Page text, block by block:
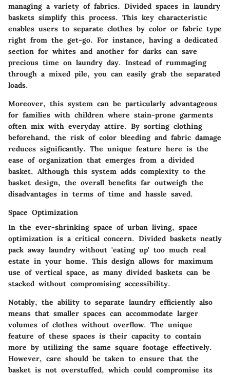
managing a variety of fabrics. Divided spaces in laundry
baskets simplify this process. This key characteristic
enables users to separate clothes by color or fabric type
right from the get-go. For instance, having a dedicated
section for whites and another for darks can save
precious time on laundry day. Instead of rummaging
through a mixed pile, you can easily grab the separated
loads.
Moreover, this system can be particularly advantageous
for families with children where stain-prone garments
often mix with everyday attire. By sorting clothing
beforehand, the risk of color bleeding and fabric damage
reduces significantly. The unique feature here is the
ease of organization that emerges from a divided
basket. Although this system adds complexity to the
basket design, the overall benefits far outweigh the
disadvantages in terms of time and hassle saved.
Space Optimization
In the ever-shrinking space of urban living, space
optimization is a critical concern. Divided baskets neatly
pack away laundry without 'eating up' too much real
estate in your home. This design allows for maximum
use of vertical space, as many divided baskets can be
stacked without compromising accessibility.
Notably, the ability to separate laundry efficiently also
means that smaller spaces can accommodate larger
volumes of clothes without overflow. The unique
feature of these spaces is their capacity to contain
more by utilizing the same square footage effectively.
However, care should be taken to ensure that the
basket is not overstuffed, which could compromise its